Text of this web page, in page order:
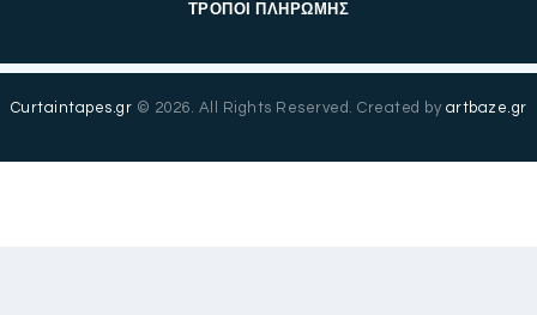
ΤΡΟΠΟΙ ΠΛΗΡΩΜΗΣ
Curtaintapes.gr © 2026. All Rights Reserved. Created by artbaze.gr